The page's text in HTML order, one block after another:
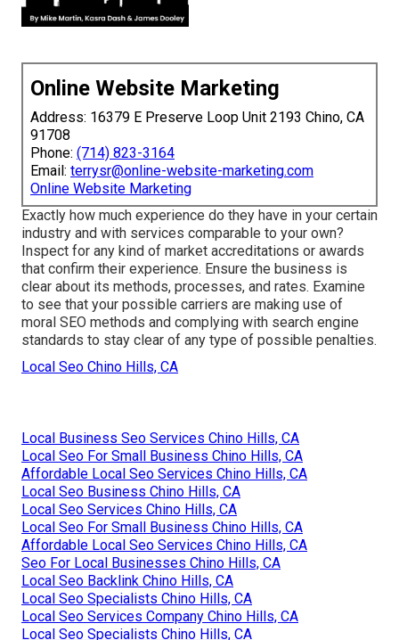
Online Website Marketing
Address: 16379 E Preserve Loop Unit 2193 Chino, CA
91708
Phone: (714) 823-3164
Email: terrysr@online-website-marketing.com
Online Website Marketing
Exactly how much experience do they have in your certain
industry and with services comparable to your own?
Inspect for any kind of market accreditations or awards
that confirm their experience. Ensure the business is
clear about its methods, processes, and rates. Examine
to see that your possible carriers are making use of
moral SEO methods and complying with search engine
standards to stay clear of any type of possible penalties.
Local Seo Chino Hills, CA
Local Business Seo Services Chino Hills, CA
Local Seo For Small Business Chino Hills, CA
Affordable Local Seo Services Chino Hills, CA
Local Seo Business Chino Hills, CA
Local Seo Services Chino Hills, CA
Local Seo For Small Business Chino Hills, CA
Affordable Local Seo Services Chino Hills, CA
Seo For Local Businesses Chino Hills, CA
Local Seo Backlink Chino Hills, CA
Local Seo Specialists Chino Hills, CA
Local Seo Services Company Chino Hills, CA
Local Seo Specialists Chino Hills, CA